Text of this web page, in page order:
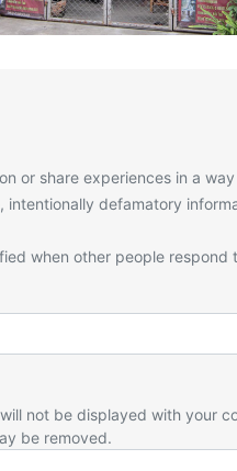
or share experiences in a
defamatory
when other people respond
not be displayed with your
be removed.